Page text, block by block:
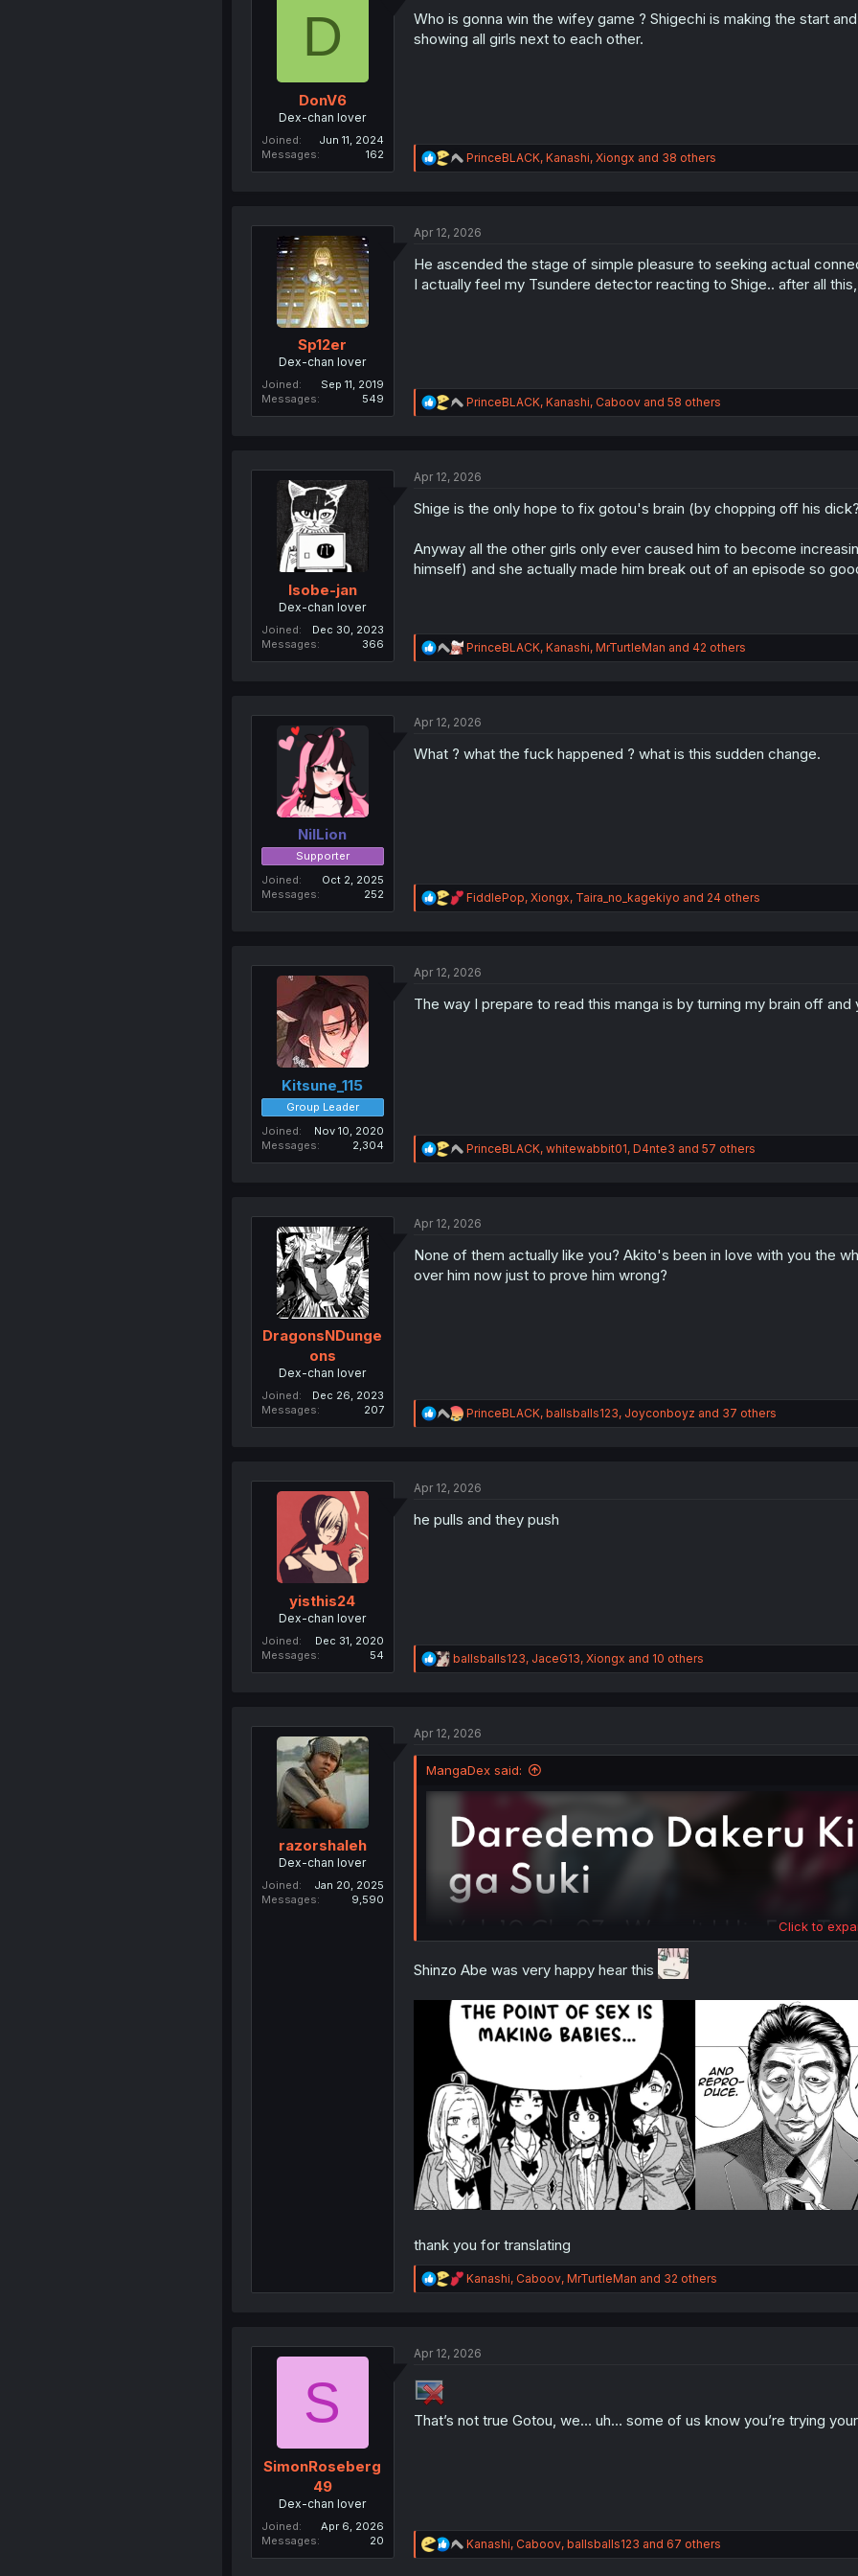
n
:
D
DonV6
Dex-chan lover
Joined
Jun 11, 2024
Messages
162
Who is gonna win the wifey game ? Shigechi is making the start
showing all girls next to each other.
R
e
i
n
s
:
PrinceBLACK, Kanashi, Xiongx and 38 others
Sp12er
Dex-chan lover
Joined
Sep 11, 2019
Messages
549
Apr 12, 2026
He ascended the stage of simple pleasure to seeking actual
I actually feel my Tsundere detector reacting to Shige.. after all
R
e
i
n
PrinceBLACK, Kanashi, Caboovand 58 others
Isobe-jan
Dex-chan lover
Joined
Dec 30, 2023
Messages
366
Apr 12, 2026
Shige is the only hope to fix gotou's brain (by chopping off his
Anyway all the other girls only ever caused him to become
himself) and she actually made him break out of an episode so
R
e
i
n
PrinceBLACK, Kanashi, MrTurtleMan and 42 others
NilLion
Supporter
Joined
Oct 2, 2025
Messages
252
Apr 12, 2026
What ? what the fuck happened ? what is this sudden change.
R
e
i
n
FiddlePop, Xiongx, Taira_no_kagekiyo and 24 others
Kitsune_115
Group Leader
Joined
Nov 10, 2020
Messages
2,304
Apr 12, 2026
The way I prepare to read this manga is by turning my brain off
R
e
i
n
s
PrinceBLACK, whitewabbit01, D4nte3 and 57 others
DragonsNDunge
ons
Dex-chan lover
Joined
Dec 26, 2023
Messages
207
Apr 12, 2026
None of them actually like you? Akito's been in love with you the
over him now just to prove him wrong?
R
e
i
n
PrinceBLACK, ballsballs123, Joyconboyz and 37 others
yisthis24
Dex-chan lover
Joined
Dec 31, 2020
Messages
54
Apr 12, 2026
he pulls and they push
R
e
i
s
:
ballsballs123, JaceG13, Xiongx and 10 others
razorshaleh
Dex-chan lover
Joined
Jan 20, 2025
Messages
9,590
Apr 12, 2026
MangaDex said:
Click to
Shinzo Abe was very happy hear this
thank you for translating
R
e
i
:
Kanashi, Caboov, MrTurtleMan and 32 others
S
SimonRoseberg
49
Dex-chan lover
Joined
Apr 6, 2026
Messages
20
Apr 12, 2026
That’s not true Gotou, we… uh… some of us know you’re trying
R
e
Kanashi, Caboov, ballsballs123 and 67 others